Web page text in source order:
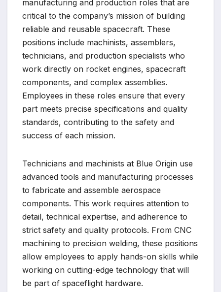
manufacturing and production roles that are
critical to the company’s mission of building
reliable and reusable spacecraft. These
positions include machinists, assemblers,
technicians, and production specialists who
work directly on rocket engines, spacecraft
components, and complex assemblies.
Employees in these roles ensure that every
part meets precise specifications and quality
standards, contributing to the safety and
success of each mission.
Technicians and machinists at Blue Origin use
advanced tools and manufacturing processes
to fabricate and assemble aerospace
components. This work requires attention to
detail, technical expertise, and adherence to
strict safety and quality protocols. From CNC
machining to precision welding, these positions
allow employees to apply hands-on skills while
working on cutting-edge technology that will
be part of spaceflight hardware.